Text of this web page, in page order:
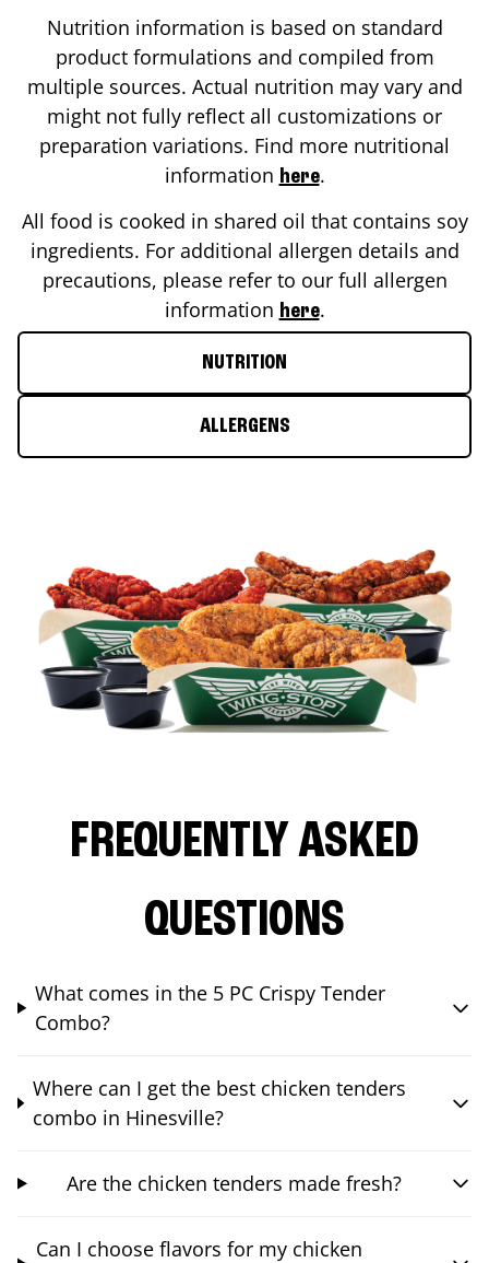
Nutrition information is based on standard
product formulations and compiled from
multiple sources. Actual nutrition may vary and
might not fully reflect all customizations or
preparation variations. Find more nutritional
information here.
All food is cooked in shared oil that contains soy
ingredients. For additional allergen details and
precautions, please refer to our full allergen
information here.
NUTRITION
ALLERGENS
FREQUENTLY ASKED
QUESTIONS
What comes in the 5 PC Crispy Tender
Combo?
Where can I get the best chicken tenders
combo in Hinesville?
Are the chicken tenders made fresh?
Can I choose flavors for my chicken